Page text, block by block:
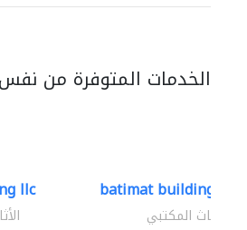
الخدمات المتوفرة من
llc batimat building
الأثاث المكتبي